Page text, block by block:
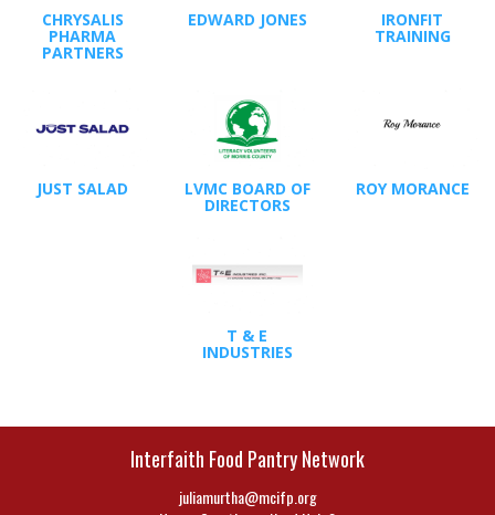
CHRYSALIS
PHARMA
PARTNERS
EDWARD JONES IRONFIT
TRAINING
JUST SALAD LVMC BOARD OF
DIRECTORS
ROY MORANCE
T & E
INDUSTRIES
Interfaith Food Pantry Network
juliamurtha@mcifp.org